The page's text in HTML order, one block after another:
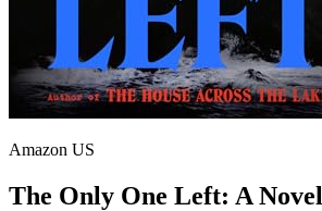
Amazon US
The Only One Left: A Novel